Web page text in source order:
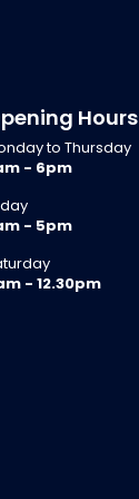
Hours
to Thursday
- 6pm
- 5pm
- 12.30pm